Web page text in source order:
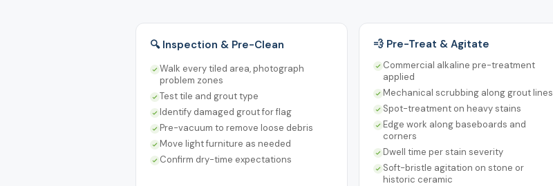
🔍 Inspection & Pre-Clean
Walk every tiled area, photograph
problem zones
Test tile and grout type
Identify damaged grout for flag
Pre-vacuum to remove loose debris
Move light furniture as needed
Confirm dry-time expectations
💨 Pre-Treat & Agitate
Commercial alkaline pre-treatment
applied
Mechanical scrubbing along grout lines
Spot-treatment on heavy stains
Edge work along baseboards and
corners
Dwell time per stain severity
Soft-bristle agitation on stone or
historic ceramic